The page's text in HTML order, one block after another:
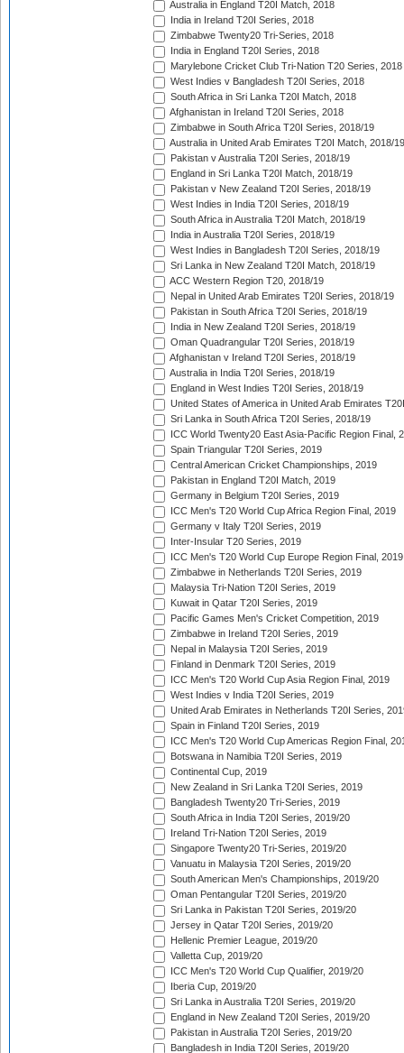
Australia in England T20I Match, 2018
India in Ireland T20I Series, 2018
Zimbabwe Twenty20 Tri-Series, 2018
India in England T20I Series, 2018
Marylebone Cricket Club Tri-Nation T20 Series, 2018
West Indies v Bangladesh T20I Series, 2018
South Africa in Sri Lanka T20I Match, 2018
Afghanistan in Ireland T20I Series, 2018
Zimbabwe in South Africa T20I Series, 2018/19
Australia in United Arab Emirates T20I Match, 2018/19
Pakistan v Australia T20I Series, 2018/19
England in Sri Lanka T20I Match, 2018/19
Pakistan v New Zealand T20I Series, 2018/19
West Indies in India T20I Series, 2018/19
South Africa in Australia T20I Match, 2018/19
India in Australia T20I Series, 2018/19
West Indies in Bangladesh T20I Series, 2018/19
Sri Lanka in New Zealand T20I Match, 2018/19
ACC Western Region T20, 2018/19
Nepal in United Arab Emirates T20I Series, 2018/19
Pakistan in South Africa T20I Series, 2018/19
India in New Zealand T20I Series, 2018/19
Oman Quadrangular T20I Series, 2018/19
Afghanistan v Ireland T20I Series, 2018/19
Australia in India T20I Series, 2018/19
England in West Indies T20I Series, 2018/19
United States of America in United Arab Emirates
Sri Lanka in South Africa T20I Series, 2018/19
ICC World Twenty20 East Asia-Pacific Region Final,
Spain Triangular T20I Series, 2019
Central American Cricket Championships, 2019
Pakistan in England T20I Match, 2019
Germany in Belgium T20I Series, 2019
ICC Men's T20 World Cup Africa Region Final, 2019
Germany v Italy T20I Series, 2019
Inter-Insular T20 Series, 2019
ICC Men's T20 World Cup Europe Region Final, 2019
Zimbabwe in Netherlands T20I Series, 2019
Malaysia Tri-Nation T20I Series, 2019
Kuwait in Qatar T20I Series, 2019
Pacific Games Men's Cricket Competition, 2019
Zimbabwe in Ireland T20I Series, 2019
Nepal in Malaysia T20I Series, 2019
Finland in Denmark T20I Series, 2019
ICC Men's T20 World Cup Asia Region Final, 2019
West Indies v India T20I Series, 2019
United Arab Emirates in Netherlands T20I Series,
Spain in Finland T20I Series, 2019
ICC Men's T20 World Cup Americas Region Final,
Botswana in Namibia T20I Series, 2019
Continental Cup, 2019
New Zealand in Sri Lanka T20I Series, 2019
Bangladesh Twenty20 Tri-Series, 2019
South Africa in India T20I Series, 2019/20
Ireland Tri-Nation T20I Series, 2019
Singapore Twenty20 Tri-Series, 2019/20
Vanuatu in Malaysia T20I Series, 2019/20
South American Men's Championships, 2019/20
Oman Pentangular T20I Series, 2019/20
Sri Lanka in Pakistan T20I Series, 2019/20
Jersey in Qatar T20I Series, 2019/20
Hellenic Premier League, 2019/20
Valletta Cup, 2019/20
ICC Men's T20 World Cup Qualifier, 2019/20
Iberia Cup, 2019/20
Sri Lanka in Australia T20I Series, 2019/20
England in New Zealand T20I Series, 2019/20
Pakistan in Australia T20I Series, 2019/20
Bangladesh in India T20I Series, 2019/20